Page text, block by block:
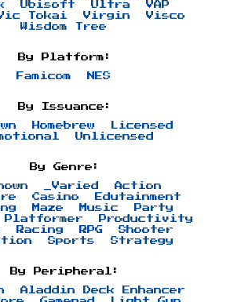
Ubisoft Ultra
VAP
Tokai Virgin
Visco
Wisdom Tree
By Platform:
Famicom NES
By Issuance:
Homebrew
Licensed
Unlicensed
By Genre:
_Varied
Action
Casino
Edutainment
Maze Music
Party
Platformer
Productivity
Racing RPG
Shooter
Sports Strategy
By Peripheral:
Aladdin Deck Enhancer